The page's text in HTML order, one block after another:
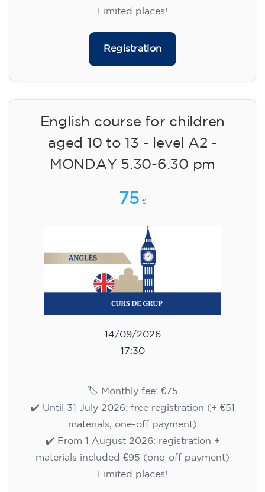
Limited places!
Registration
English course for children
aged 10 to 13 - level A2 -
MONDAY 5.30-6.30 pm
75 €
14/09/2026
17:30
🏷️ Monthly fee: €75
✔️ Until 31 July 2026: free registration (+ €51
materials, one-off payment)
✔️ From 1 August 2026: registration +
materials included €95 (one-off payment)
Limited places!